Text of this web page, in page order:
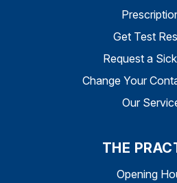
Get Test
Request a
Change Your
Our
THE
Opening